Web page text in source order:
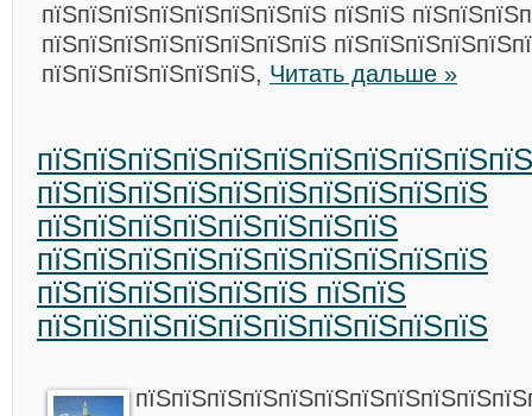
пїЅпїЅпїЅпїЅпїЅпїЅпїЅпїЅ пїЅпїЅ
пїЅпїЅпїЅпїЅпїЅпїЅпїЅпїЅ
пїЅпїЅпїЅпїЅпїЅпїЅ, Читать дальше »
пїЅпїЅпїЅпїЅпїЅпїЅпїЅпїЅпїЅпїЅ
пїЅпїЅпїЅпїЅпїЅпїЅпїЅпїЅ
пїЅпїЅпїЅпїЅпїЅпїЅпїЅпїЅпїЅпїЅ
пїЅпїЅпїЅпїЅпїЅпїЅ пїЅпїЅ
пїЅпїЅпїЅпїЅпїЅпїЅпїЅпїЅпїЅпїЅ